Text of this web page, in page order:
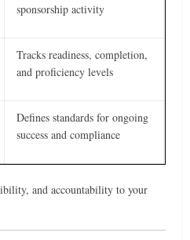
sponsorship activity
Tracks readiness, completion,
and proficiency levels
Defines standards for ongoing
success and compliance
and accountability to your